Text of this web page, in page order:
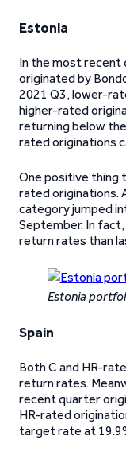
Estonia
In the most recent
originated by
2021 Q3, lower-
higher-rated
returning below
rated originations
One positive thing
rated originations.
category jumped
September. In
return rates than
Estonia
Spain
Both C and HR-
return rates.
recent quarter
HR-rated
target rate at